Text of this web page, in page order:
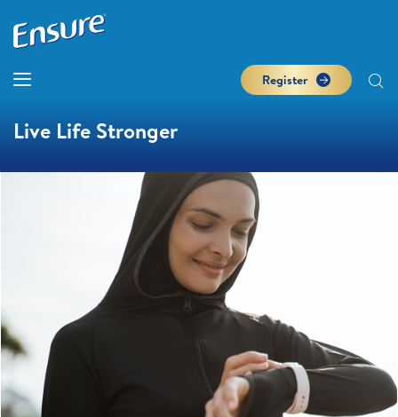
Register
Live Life Stronger